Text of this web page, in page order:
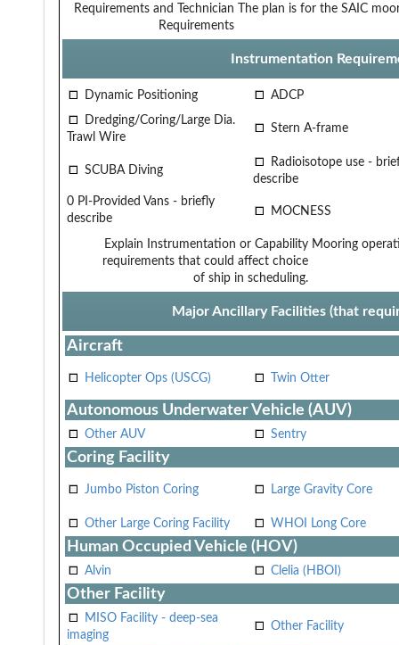
Requirements and Technician
Requirements
The plan is for the SAIC
Instrumentation
Dynamic Positioning
ADCP
Dredging/Coring/Large Dia.
Trawl Wire
Stern A-frame
SCUBA Diving
Radioisotope use -
describe
0 PI-Provided Vans - briefly
describe
MOCNESS
Explain Instrumentation or Capability
requirements that could affect choice
of ship in scheduling.
Mooring
Major Ancillary Facilities (that
Aircraft
Helicopter Ops (USCG) Twin Otter
Autonomous Underwater Vehicle (AUV)
Other AUV Sentry
Coring Facility
Jumbo Piston Coring Large Gravity Core
Other Large Coring Facility WHOI Long Core
Human Occupied Vehicle (HOV)
Alvin Clelia (HBOI)
Other Facility
MISO Facility - deep-sea
imaging
Other Facility